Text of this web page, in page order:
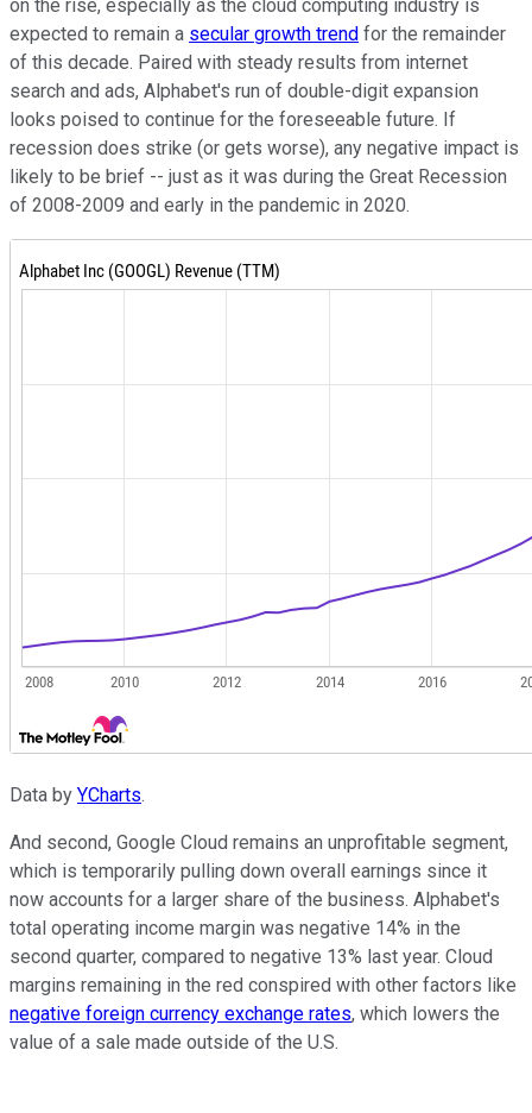
on the rise, especially as the cloud computing industry is
expected to remain a secular growth trend for the remainder
of this decade. Paired with steady results from internet
search and ads, Alphabet's run of double-digit expansion
looks poised to continue for the foreseeable future. If
recession does strike (or gets worse), any negative impact is
likely to be brief -- just as it was during the Great Recession
of 2008-2009 and early in the pandemic in 2020.
Data by YCharts.
And second, Google Cloud remains an unprofitable segment,
which is temporarily pulling down overall earnings since it
now accounts for a larger share of the business. Alphabet's
total operating income margin was negative 14% in the
second quarter, compared to negative 13% last year. Cloud
margins remaining in the red conspired with other factors like
negative foreign currency exchange rates, which lowers the
value of a sale made outside of the U.S.